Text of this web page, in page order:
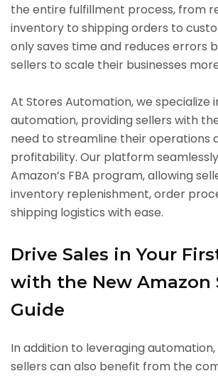
the entire fulfillment process, from
inventory to shipping orders to
only saves time and reduces errors
sellers to scale their businesses
At Stores Automation, we specialize
automation, providing sellers with
need to streamline their operations
profitability. Our platform
Amazon’s FBA program, allowing
inventory replenishment, order
shipping logistics with ease.
Drive Sales in Your
with the New Amazon
Guide
In addition to leveraging
sellers can also benefit from the